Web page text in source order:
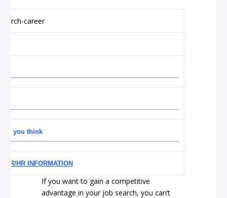
as you think
HR INFORMATION
If you want to gain a competitive
advantage in your job search, you can’t